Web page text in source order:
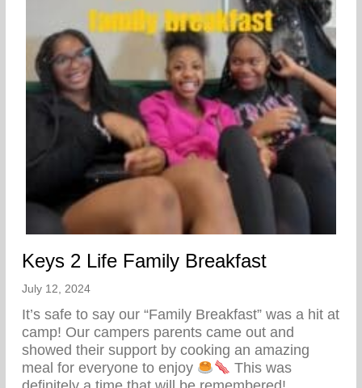
Keys 2 Life Family Breakfast
July 12, 2024
It’s safe to say our “Family Breakfast” was a hit at
camp! Our campers parents came out and
showed their support by cooking an amazing
meal for everyone to enjoy
This was